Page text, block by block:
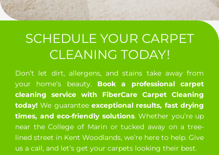
SCHEDULE YOUR CARPET
CLEANING TODAY!
Don’t let dirt, allergens, and stains take away from
your home’s beauty. Book a professional carpet
cleaning service with FiberCare Carpet Cleaning
today! We guarantee exceptional results, fast drying
times, and eco-friendly solutions. Whether you’re up
near the College of Marin or tucked away on a tree-
lined street in Kent Woodlands, we’re here to help. Give
us a call, and let’s get your carpets looking their best.